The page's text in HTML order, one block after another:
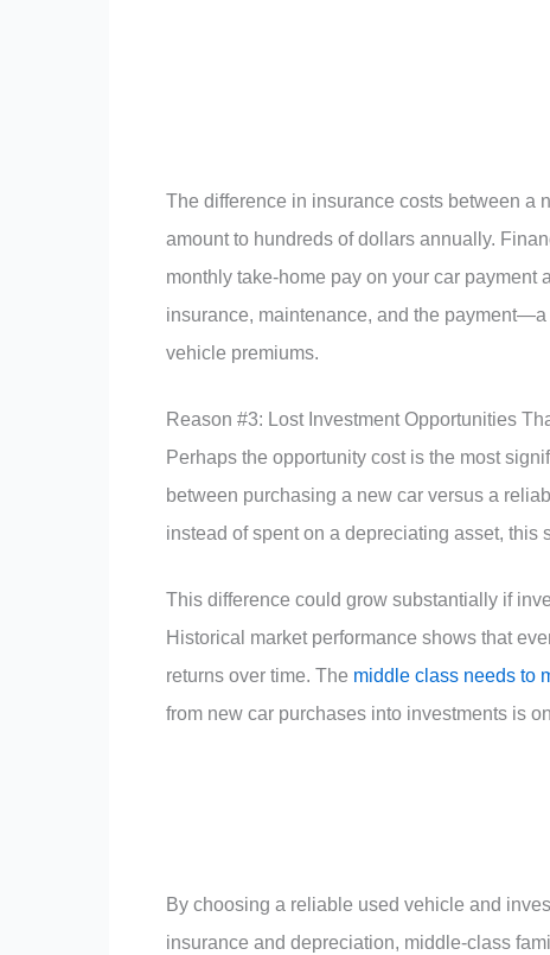
The difference in insurance costs between a
amount to hundreds of dollars annually.
monthly take-home pay on your car payment
insurance, maintenance, and the
vehicle premiums.
Reason #3: Lost Investment Opportunities
Perhaps the opportunity cost is the most
between purchasing a new car versus a
instead of spent on a depreciating asset,
This difference could grow substantially if
Historical market performance shows that
returns over time. The middle class needs to
from new car purchases into investments is
By choosing a reliable used vehicle and
insurance and depreciation, middle-class